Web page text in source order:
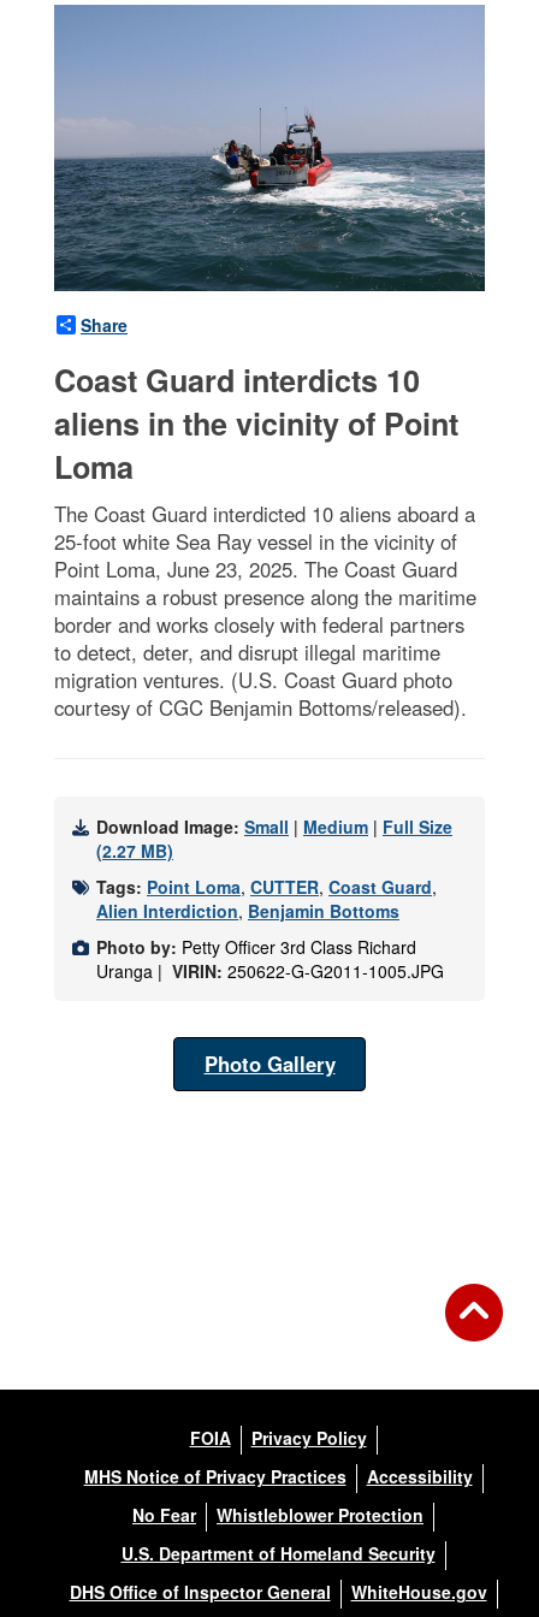
Share
Coast Guard interdicts 10
aliens in the vicinity of Point
Loma
The Coast Guard interdicted 10 aliens aboard a
25-foot white Sea Ray vessel in the vicinity of
Point Loma, June 23, 2025. The Coast Guard
maintains a robust presence along the maritime
border and works closely with federal partners
to detect, deter, and disrupt illegal maritime
migration ventures. (U.S. Coast Guard photo
courtesy of CGC Benjamin Bottoms/released).
Download Image: Small | Medium | Full Size
(2.27 MB)
Tags: Point Loma, CUTTER, Coast Guard,
Alien Interdiction, Benjamin Bottoms
Photo by: Petty Officer 3rd Class Richard
Uranga | VIRIN: 250622-G-G2011-1005.JPG
Photo Gallery
FOIA
Privacy Policy
MHS Notice of Privacy Practices
Accessibility
No Fear
Whistleblower Protection
U.S. Department of Homeland Security
DHS Office of Inspector General
WhiteHouse.gov